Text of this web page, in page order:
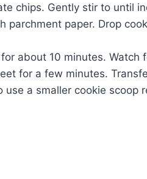
chips. Gently stir to until
parchment paper. Drop
about 10 minutes. Watch
for a few minutes.
use a smaller cookie scoop